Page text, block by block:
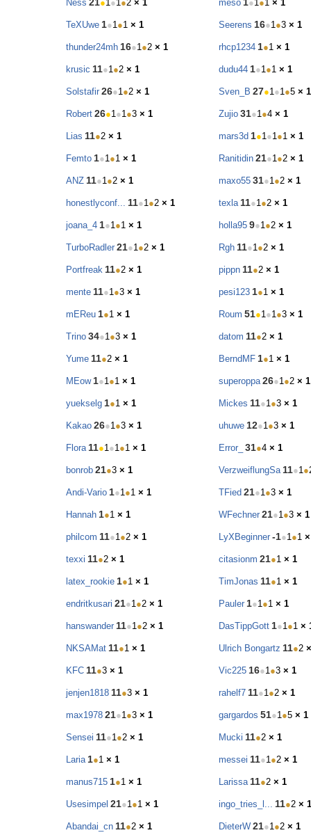
Ness 21●1●1●2 × 1 meso 1●1●1 × 1
TeXUwe 1●1●1 × 1 Seerens 16●1●3 × 1
thunder24mh 16●1●2 × 1 rhcp1234 1●1 × 1
krusic 11●1●2 × 1 dudu44 1●1●1 × 1
Solstafir 26●1●2 × 1 Sven_B 27●1●1●5 × 1
Robert 26●1●1●3 × 1 Zujio 31●1●4 × 1
Lias 11●2 × 1 mars3d 1●1●1●1 × 1
Femto 1●1●1 × 1 Ranitidin 21●1●2 × 1
ANZ 11●1●2 × 1 maxo55 31●1●2 × 1
honestlyconf... 11●1●2 × 1 texla 11●1●2 × 1
joana_4 1●1●1 × 1 holla95 9●1●2 × 1
TurboRadler 21●1●2 × 1 Rgh 11●1●2 × 1
Portfreak 11●2 × 1 pippn 11●2 × 1
mente 11●1●3 × 1 pesi123 1●1 × 1
mEReu 1●1 × 1 Roum 51●1●1●3 × 1
Trino 34●1●3 × 1 datom 11●2 × 1
Yume 11●2 × 1 BerndMF 1●1 × 1
MEow 1●1●1 × 1 superoppa 26●1●2 × 1
yuekselg 1●1 × 1 Mickes 11●1●3 × 1
Kakao 26●1●3 × 1 uhuwe 12●1●3 × 1
Flora 11●1●1●1 × 1 Error_ 31●4 × 1
bonrob 21●3 × 1 VerzweiflungSa 11●1●
Andi-Vario 1●1●1 × 1 TFied 21●1●3 × 1
Hannah 1●1 × 1 WFechner 21●1●3 × 1
philcom 11●1●2 × 1 LyXBeginner -1●1●1
texxi 11●2 × 1 citasionm 21●1 × 1
latex_rookie 1●1 × 1 TimJonas 11●1 × 1
endritkusari 21●1●2 × 1 Pauler 1●1●1 × 1
hanswander 11●1●2 × 1 DasTippGott 1●1●1 ×
NKSAMat 11●1 × 1 Ulrich Bongartz 11●2
KFC 11●3 × 1 Vic225 16●1●3 × 1
jenjen1818 11●3 × 1 rahelf7 11●1●2 × 1
max1978 21●1●3 × 1 gargardos 51●1●5 × 1
Sensei 11●1●2 × 1 Mucki 11●2 × 1
Laria 1●1 × 1 messei 11●1●2 × 1
manus715 1●1 × 1 Larissa 11●2 × 1
Usesimpel 21●1●1 × 1 ingo_tries_l... 11●2 × 1
Abandai_cn 11●2 × 1 DieterW 21●1●2 × 1